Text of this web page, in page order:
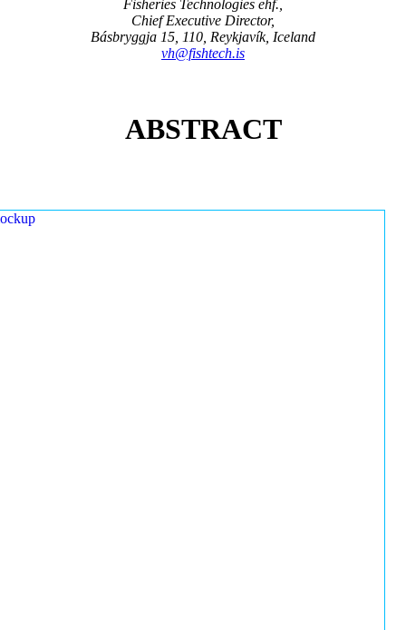
Fisheries Technologies ehf.,
Chief Executive Director,
Básbryggja 15, 110, Reykjavík, Iceland
vh@fishtech.is
ABSTRACT